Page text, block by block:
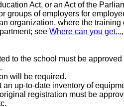
Act, or an Act of the
groups of employers for
organization, where the
see Where can you get...
to the school must be
will be required.
up-to-date inventory of
registration must be